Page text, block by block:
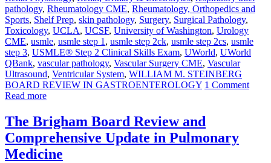
pathology, Rheumatology CME, Rheumatology, Orthopedics and
Sports, Shelf Prep, skin pathology, Surgery, Surgical Pathology,
Toxicology, UCLA, UCSF, University of Washington, Urology
CME, usmle, usmle step 1 , usmle step 2ck, usmle step 2cs, usmle
step 3, USMLE® Step 2 Clinical Skills Exam, UWorld, UWorld
QBank, vascular pathology, Vascular Surgery CME, Vascular
Ultrasound, Ventricular System, WILLIAM M. STEINBERG
BOARD REVIEW IN GASTROENTEROLOGY 1 Comment
Read more
The Brigham Board Review and
Comprehensive Update in Pulmonary
Medicine